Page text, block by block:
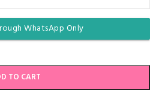
WhatsApp Only
TO CART